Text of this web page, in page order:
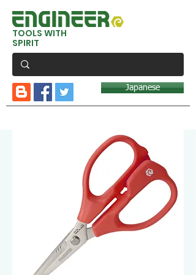
TOOLS WITH
SPIRIT
Japanese